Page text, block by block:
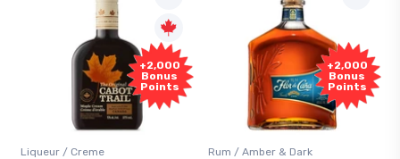
+2,000
Bonus
Points
Liqueur / Creme
+2,000
Bonus
Points
Rum / Amber & Dark